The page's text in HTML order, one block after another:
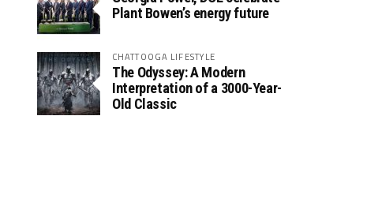
Plant Bowen’s energy future
CHATTOOGA LIFESTYLE
The Odyssey: A Modern
Interpretation of a 3000-Year-
Old Classic